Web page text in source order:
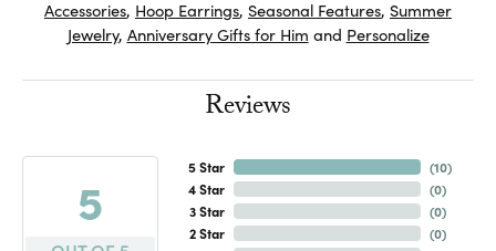
Accessories, Hoop Earrings, Seasonal Features, Summer
Jewelry, Anniversary Gifts for Him and Personalize
Reviews
5
5 Star
4 Star
3 Star
2 Star
(10)
(0)
(0)
(0)